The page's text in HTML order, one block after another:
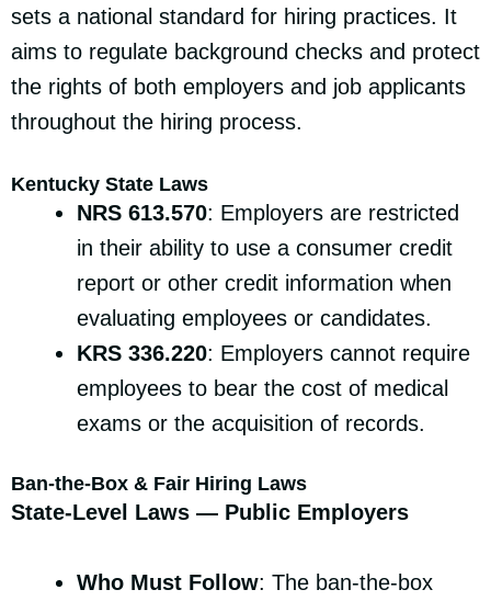
sets a national standard for hiring practices. It
aims to regulate background checks and protect
the rights of both employers and job applicants
throughout the hiring process.
Kentucky State Laws
NRS 613.570: Employers are restricted
in their ability to use a consumer credit
report or other credit information when
evaluating employees or candidates.
KRS 336.220: Employers cannot require
employees to bear the cost of medical
exams or the acquisition of records.
Ban-the-Box & Fair Hiring Laws
State-Level Laws — Public Employers
Who Must Follow: The ban-the-box